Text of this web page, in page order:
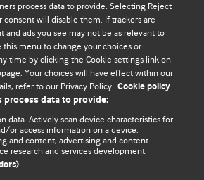
of research | Updates on the latest
published under a CC-BY-NC licence
process data to provide. Selecting Reject
consent will disable them. If trackers are
and ads you see may not be as relevant to
this menu to change your choices or
time by clicking the Cookie settings link on
Your choices will have effect within our
refer to our Privacy Policy. Cookie policy
process data to provide:
data. Actively scan device characteristics for
or access information on a device.
and content, advertising and content
research and services development.